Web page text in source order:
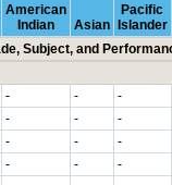
American
Indian
Asian
Pacific
Islander
Subject, and
- - -
- - -
- - -
- - -